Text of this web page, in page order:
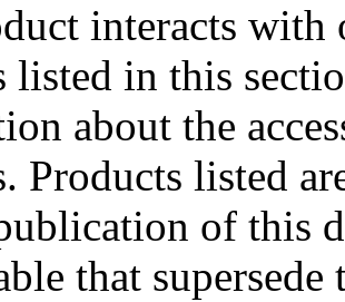
interacts
listed in this
about the
Products listed
of this
that supersede